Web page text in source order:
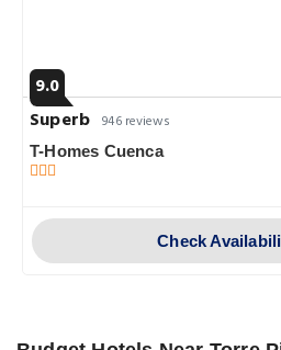
9.0
Superb 946 reviews
T-Homes Cuenca
Check